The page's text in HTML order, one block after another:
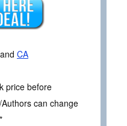
and CA
price before
can change